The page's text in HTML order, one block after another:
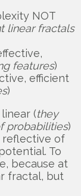
NOT
linear fractals
features)
efficient
)
(they
probabilities)
reflective of
To
because at
fractal, but